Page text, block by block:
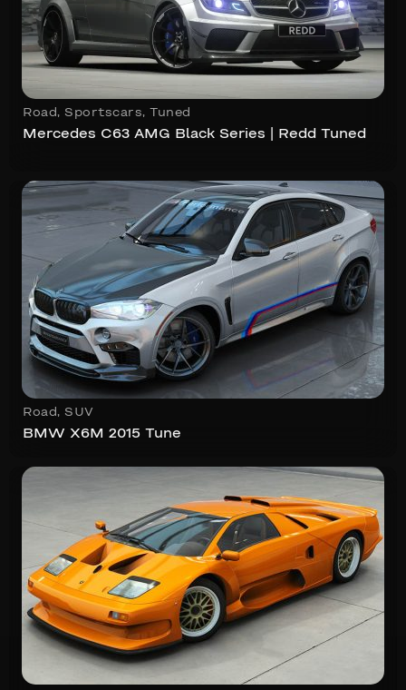
Road , Sportscars, Tuned
Mercedes C63 AMG Black Series | Redd Tuned
Road , SUV
BMW X6M 2015 Tune